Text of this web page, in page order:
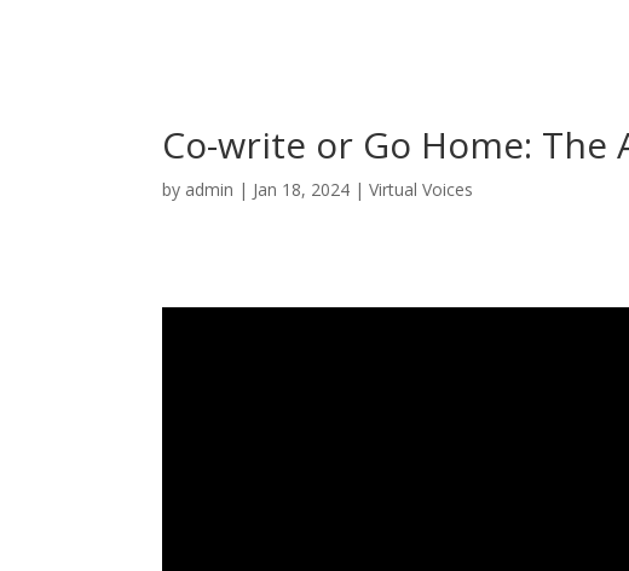
Co-write or Go Home:
by admin | Jan 18, 2024 |Virtual Voices